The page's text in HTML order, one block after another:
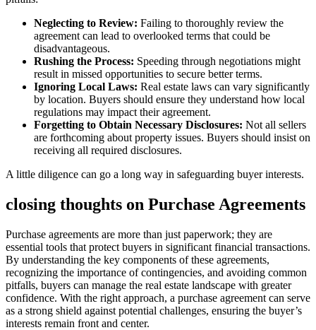
Neglecting to Review: Failing to thoroughly review the
agreement can lead to overlooked terms that could be
disadvantageous.
Rushing the Process: Speeding through negotiations might
result in missed opportunities to secure better terms.
Ignoring Local Laws: Real estate laws can vary significantly
by location. Buyers should ensure they understand how local
regulations may impact their agreement.
Forgetting to Obtain Necessary Disclosures: Not all sellers
are forthcoming about property issues. Buyers should insist on
receiving all required disclosures.
A little diligence can go a long way in safeguarding buyer interests.
closing thoughts on Purchase Agreements
Purchase agreements are more than just paperwork; they are
essential tools that protect buyers in significant financial transactions.
By understanding the key components of these agreements,
recognizing the importance of contingencies, and avoiding common
pitfalls, buyers can manage the real estate landscape with greater
confidence. With the right approach, a purchase agreement can serve
as a strong shield against potential challenges, ensuring the buyer’s
interests remain front and center.